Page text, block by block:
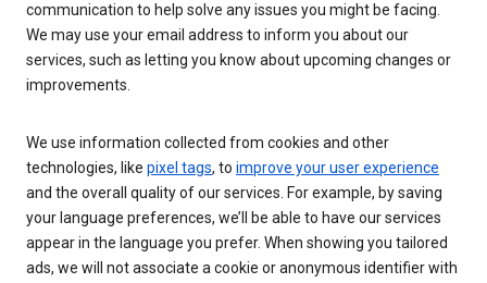
communication to help solve any issues you might be facing.
We may use your email address to inform you about our
services, such as letting you know about upcoming changes or
improvements.
We use information collected from cookies and other
technologies, like pixel tags, to improve your user experience
and the overall quality of our services. For example, by saving
your language preferences, we’ll be able to have our services
appear in the language you prefer. When showing you tailored
ads, we will not associate a cookie or anonymous identifier with